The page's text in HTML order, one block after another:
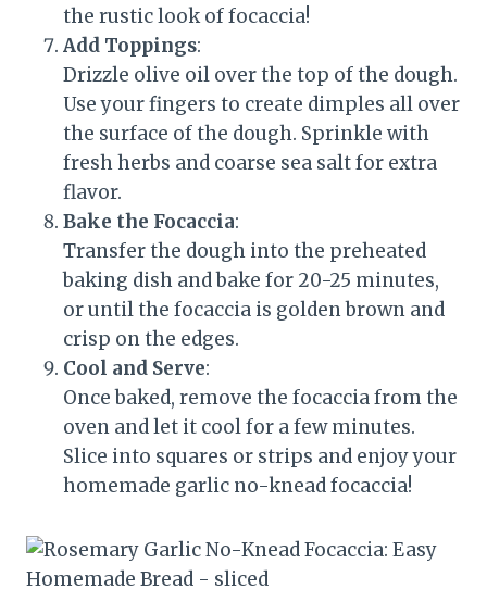
the rustic look of focaccia!
Add Toppings:
Drizzle olive oil over the top of the dough.
Use your fingers to create dimples all over
the surface of the dough. Sprinkle with
fresh herbs and coarse sea salt for extra
flavor.
Bake the Focaccia:
Transfer the dough into the preheated
baking dish and bake for 20-25 minutes,
or until the focaccia is golden brown and
crisp on the edges.
Cool and Serve:
Once baked, remove the focaccia from the
oven and let it cool for a few minutes.
Slice into squares or strips and enjoy your
homemade garlic no-knead focaccia!